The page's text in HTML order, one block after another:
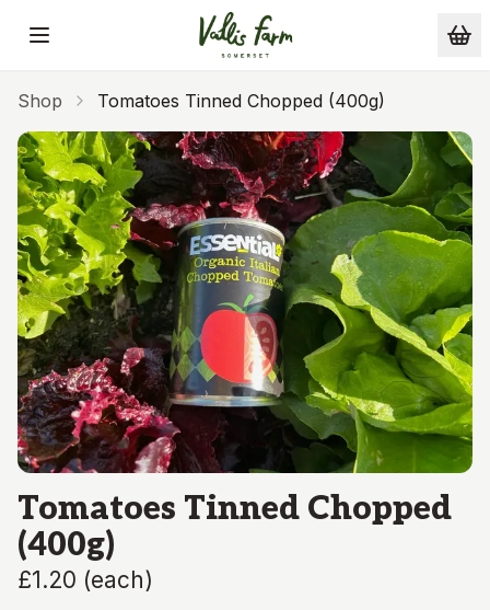
Skip to main content
Shop Tomatoes Tinned Chopped (400g)
Tomatoes Tinned Chopped
(400g)
£1.20 (each)